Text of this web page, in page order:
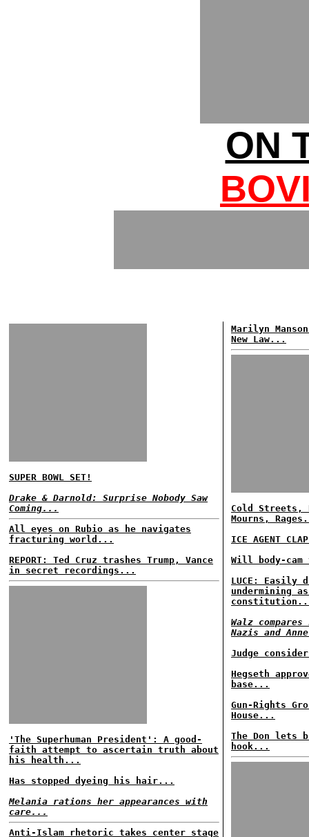
ON
SUPER BOWL SET!
Drake & Darnold: Surprise Nobody Saw
Coming...
All eyes on Rubio as he navigates
fracturing world...
REPORT: Ted Cruz trashes Trump, Vance
in secret recordings...
'The Superhuman President': A good-
faith attempt to ascertain truth about
his health...
Has stopped dyeing his hair...
Melania rations her appearances with
care...
Anti-Islam rhetoric takes center stage
Marilyn
New Law...
Cold Streets,
Mourns,
ICE AGENT
Will body-cam
LUCE: Easily
undermining
Walz
Nazis and
Judge
Hegseth
base...
Gun-Rights
House...
The Don lets
hook...